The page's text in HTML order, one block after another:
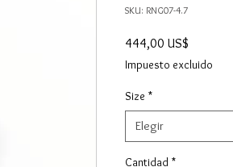
SKU: RNG07-4.7
444,00 US$
Impuesto excluido
Size *
Elegir
Cantidad *